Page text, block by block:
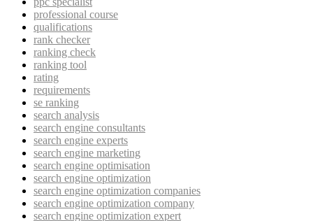
professional course
qualifications
rank checker
ranking check
ranking tool
rating
requirements
se ranking
search analysis
search engine consultants
search engine experts
search engine marketing
search engine optimisation
search engine optimization
search engine optimization companies
search engine optimization company
search engine optimization expert